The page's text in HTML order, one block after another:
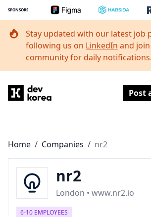
SPONSORS
Stay updated with our latest job
following us on LinkedIn and
community for daily notifications.
Dev Korea Post
Home / Companies / nr2
nr2
London • www.nr2.io
6-10 EMPLOYEES